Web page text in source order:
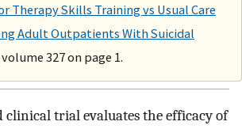
Therapy Skills Training vs Usual Care
Adult Outpatients With Suicidal
volume 327 on page 1.
clinical trial evaluates the efficacy of